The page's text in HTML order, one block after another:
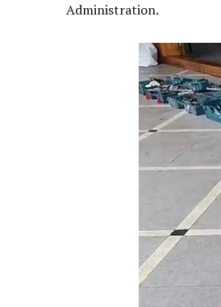
Administration.